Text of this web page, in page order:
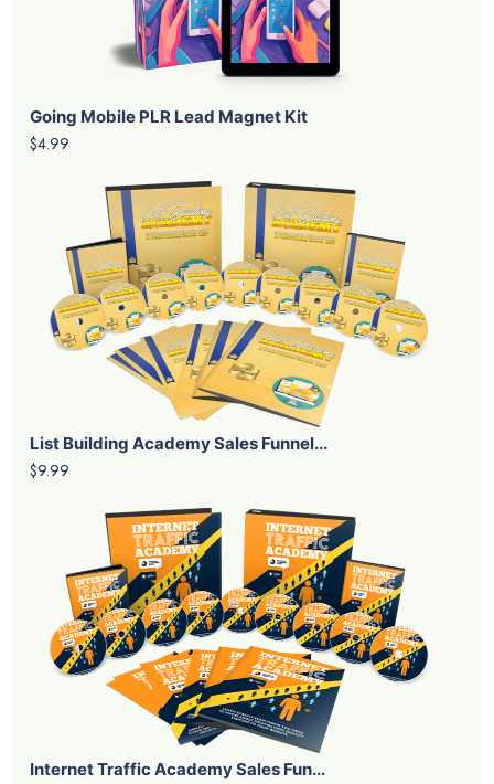
Going Mobile PLR Lead Magnet Kit
$4.99
List Building Academy Sales Funnel...
$9.99
Internet Traffic Academy Sales Fun...